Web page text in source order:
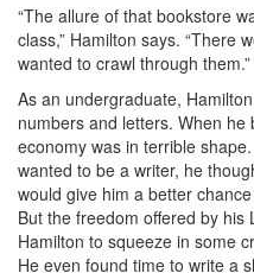
“The allure of that bookstore
class,” Hamilton says. “There
wanted to crawl through them.”
As an undergraduate,
numbers and letters. When
economy was in terrible
wanted to be a writer, he
would give him a better
But the freedom offered by
Hamilton to squeeze in some
He even found time to write a